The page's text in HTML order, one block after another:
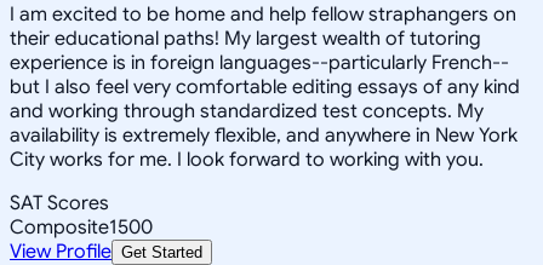
I am excited to be home and help fellow straphangers on
their educational paths! My largest wealth of tutoring
experience is in foreign languages--particularly French--
but I also feel very comfortable editing essays of any kind
and working through standardized test concepts. My
availability is extremely flexible, and anywhere in New York
City works for me. I look forward to working with you.
SAT Scores
Composite1500
View Profile Get Started